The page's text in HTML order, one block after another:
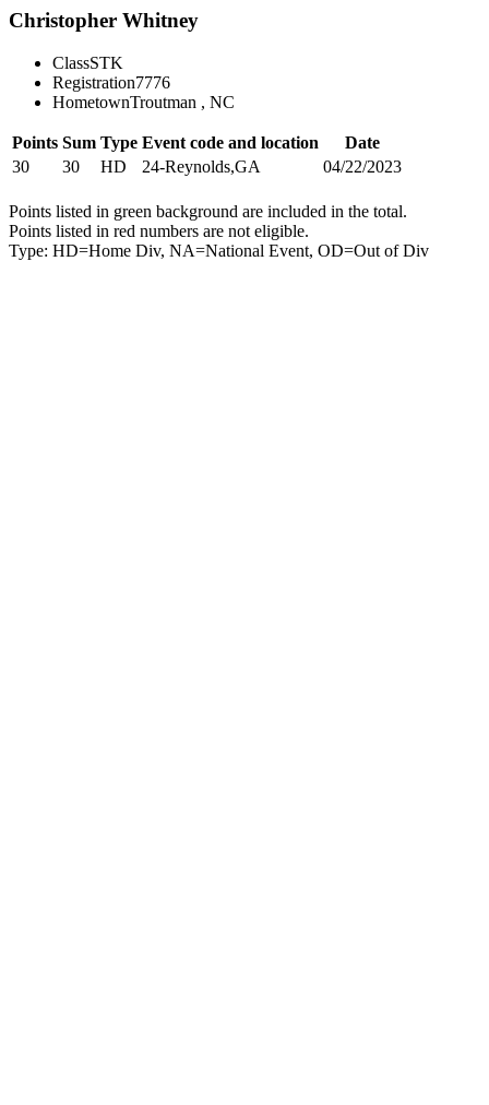
Christopher Whitney
ClassSTK
Registration7776
HometownTroutman , NC
Points Sum Type Event code and location
Date
30
30 HD 24-Reynolds,GA 04/22/2023
Points listed in green background are included in the total.
Points listed in red numbers are not eligible.
Type: HD=Home Div, NA=National Event, OD=Out of Div